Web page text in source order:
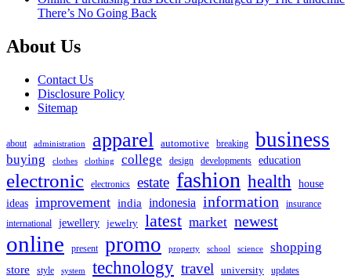
There’s No Going Back
About Us
Contact Us
Disclosure Policy
Sitemap
about administration apparel automotive breaking business
buying clothes clothing college design developments education
electronic electronics estate fashion health house
ideas improvement india indonesia information insurance
international jewellery jewelry latest market newest
online present promo property school science shopping
store style system technology travel university updates